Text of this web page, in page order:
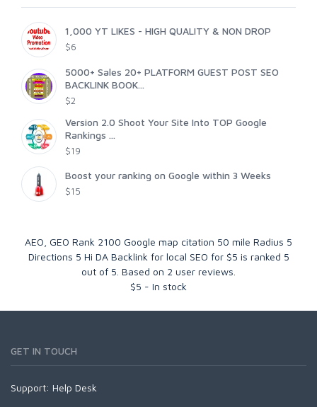
1,000 YT LIKES - HIGH QUALITY & NON DROP
$6
5000+ Sales 20+ PLATFORM GUEST POST SEO
BACKLINK BOOK...
$2
Version 2.0 Shoot Your Site Into TOP Google
Rankings ...
$19
Boost your ranking on Google within 3 Weeks
$15
AEO, GEO Rank 2100 Google map citation 50 mile Radius 5
Directions 5 Hi DA Backlink for local SEO for $5 is ranked 5
out of 5 . Based on 2 user reviews.
$5 - In stock
GET IN TOUCH
Support: Help Desk